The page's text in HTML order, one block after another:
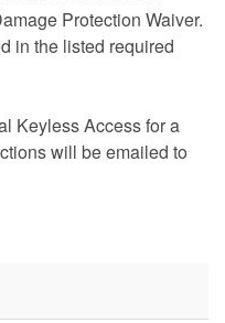
Protection Waiver.
in the listed required
Keyless Access for a
will be emailed to